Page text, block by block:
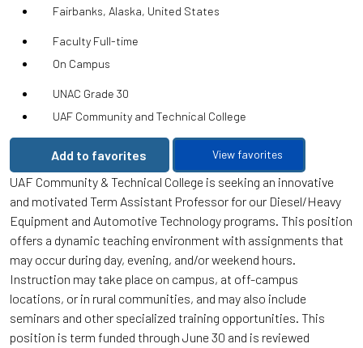
Fairbanks, Alaska, United States
Faculty Full-time
On Campus
UNAC Grade 30
UAF Community and Technical College
Add to favorites View favorites
UAF Community & Technical College is seeking an innovative
and motivated Term Assistant Professor for our Diesel/Heavy
Equipment and Automotive Technology programs. This position
offers a dynamic teaching environment with assignments that
may occur during day, evening, and/or weekend hours.
Instruction may take place on campus, at off-campus
locations, or in rural communities, and may also include
seminars and other specialized training opportunities. This
position is term funded through June 30 and is reviewed